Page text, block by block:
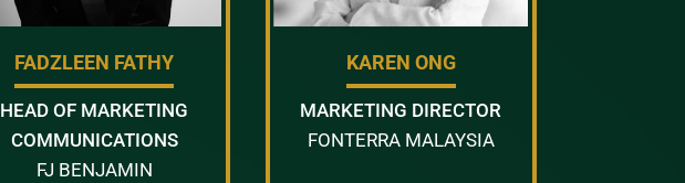
FADZLEEN FATHY
HEAD OF MARKETING
COMMUNICATIONS
FJ BENJAMIN
KAREN ONG
MARKETING DIRECTOR
FONTERRA MALAYSIA